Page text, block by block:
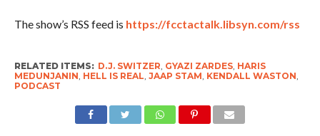
The show’s RSS feed is https://fcctactalk.libsyn.com/rss
RELATED ITEMS: D.J. SWITZER, GYAZI ZARDES, HARIS
MEDUNJANIN, HELL IS REAL, JAAP STAM, KENDALL WASTON,
PODCAST